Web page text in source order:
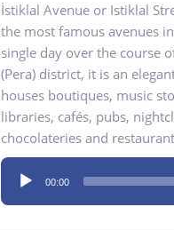
İstiklal Avenue or Istiklal
the most famous avenues
single day over the course
(Pera) district, it is an
houses boutiques, music
libraries, cafés, pubs,
chocolateries and
Audio
Player
00:00